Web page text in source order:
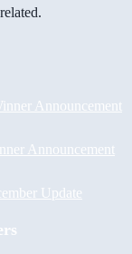
Announcement
Announcement
Update